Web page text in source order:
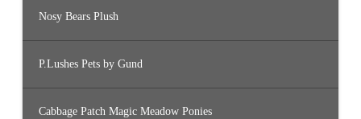
Nosy Bears Plush
P.Lushes Pets by Gund
Cabbage Patch Magic Meadow Ponies